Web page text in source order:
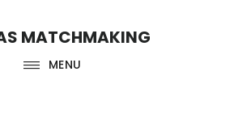
MATCHMAKING
MENU